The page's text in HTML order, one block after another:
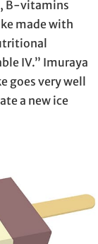
B-vitamins
made with
IV.” Imuraya
goes very well
a new ice